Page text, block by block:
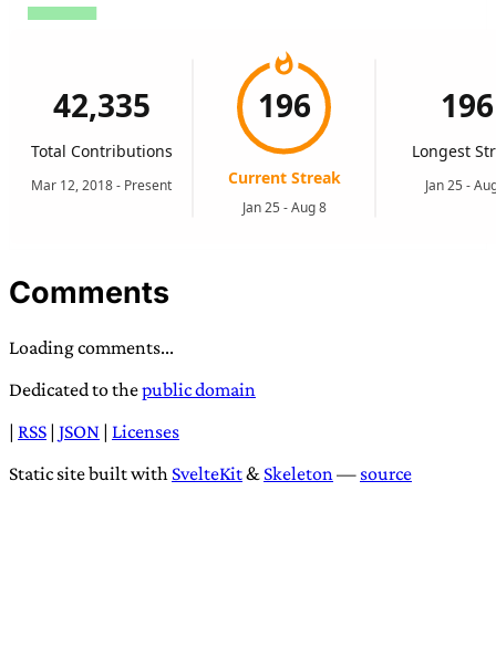
Comments
Loading comments...
Dedicated to thepublic domain
| RSS | JSON | Licenses
Static site built with SvelteKit& Skeleton — source